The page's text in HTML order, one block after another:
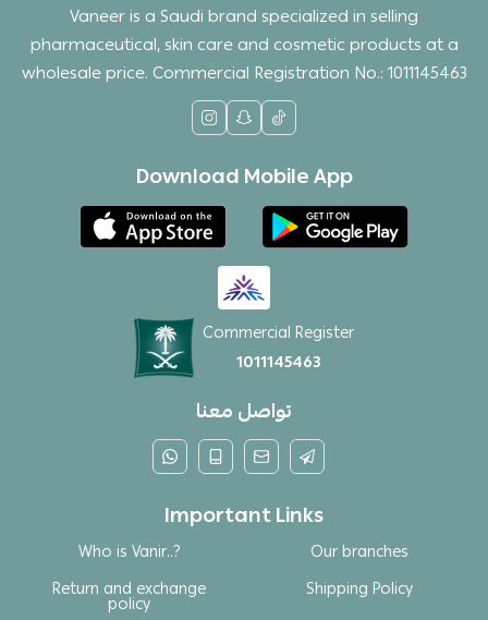
Vaneer is a Saudi brand specialized in selling
pharmaceutical, skin care and cosmetic products at a
wholesale price. Commercial Registration No.: 1011145463
Download Mobile App
Commercial Register
1011145463
تواصل معنا
Important Links
Who is Vanir..?
Our branches
Return and exchange
policy
Shipping Policy